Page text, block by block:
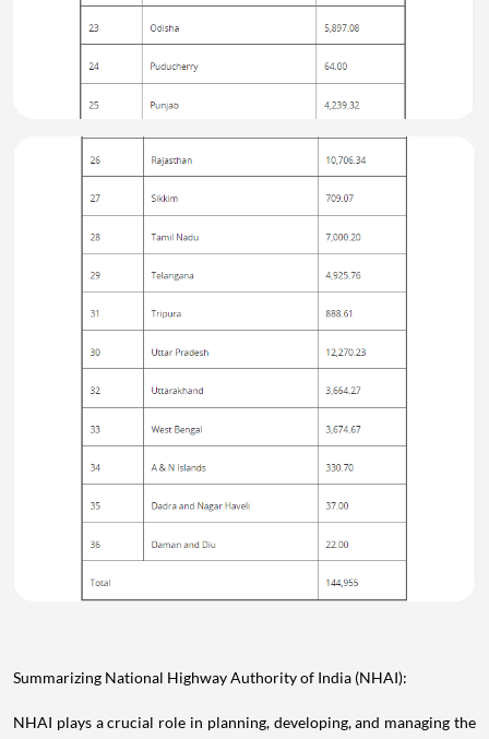
Summarizing National Highway Authority of India (NHAI):
NHAI plays a crucial role in planning, developing, and managing the